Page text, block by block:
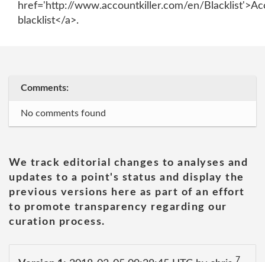
href='http://www.accountkiller.com/en/
blacklist</a>.
Comments:
No comments found
We track editorial changes to analyses and
updates to a point's status and display the
previous versions here as part of an effort
to promote transparency regarding our
curation process.
7